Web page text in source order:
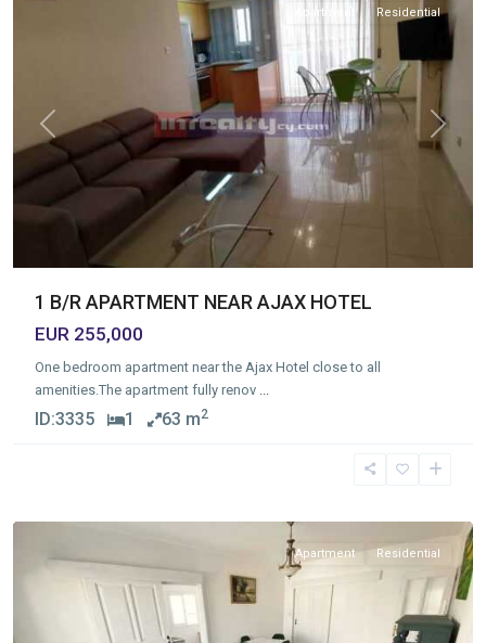
Previous Next
Apartment Residential
1 B/R APARTMENT NEAR AJAX HOTEL
EUR 255,000
One bedroom apartment near the Ajax Hotel close to all
amenities.The apartment fully renov
ID:3335 1 63 m2
Apartment Residential